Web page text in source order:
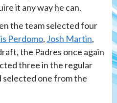
it any way he can.
the team selected four
Perdomo, Josh Martin,
the Padres once again
three in the regular
one from the